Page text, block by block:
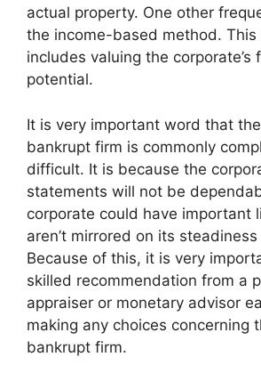
actual property. One other
the income-based method. This
includes valuing the corporate’s
potential.
It is very important word that
bankrupt firm is commonly
difficult. It is because the
statements will not be
corporate could have important
aren’t mirrored on its
Because of this, it is very
skilled recommendation from a
appraiser or monetary advisor
making any choices concerning
bankrupt firm.